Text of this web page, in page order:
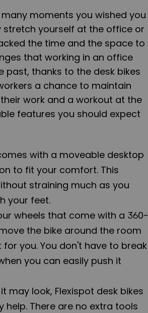
moments you wished you
yourself at the office or
the time and the space to
that working in an office
past, thanks to the desk bikes
a chance to maintain
work and a workout at the
features you should expect
with a moveable desktop
to fit your comfort. This
straining much as you
your feet.
wheels that come with a 360-
the bike around the room
you. You don't have to break
you can easily push it
may look, Flexispot desk bikes
There are no extra tools